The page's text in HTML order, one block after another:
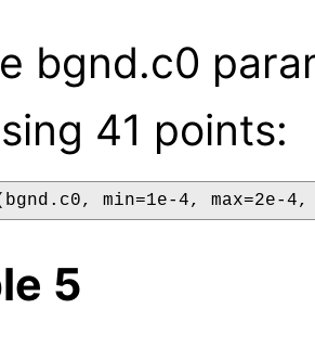
bgnd.c0
41 points:
min=1e-4, max=2e-4,
5